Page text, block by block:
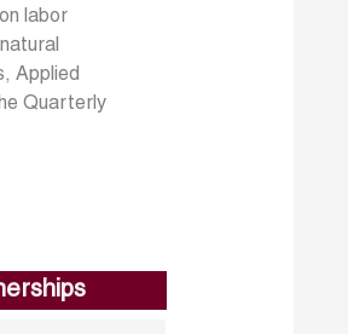
labor
Applied
Quarterly